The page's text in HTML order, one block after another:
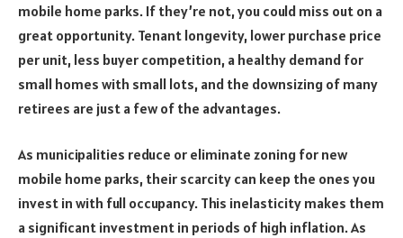
mobile home parks. If they’re not, you could miss out on a
great opportunity. Tenant longevity, lower purchase price
per unit, less buyer competition, a healthy demand for
small homes with small lots, and the downsizing of many
retirees are just a few of the advantages.
As municipalities reduce or eliminate zoning for new
mobile home parks, their scarcity can keep the ones you
invest in with full occupancy. This inelasticity makes them
a significant investment in periods of high inflation. As